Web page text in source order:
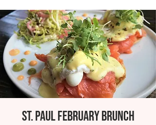
St. Paul February Brunch